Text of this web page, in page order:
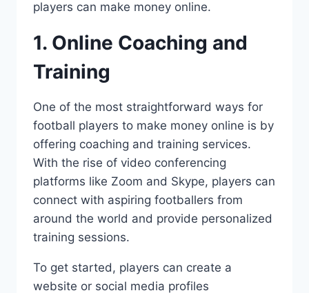
players can make money online.
1. Online Coaching and
Training
One of the most straightforward ways for
football players to make money online is by
offering coaching and training services.
With the rise of video conferencing
platforms like Zoom and Skype, players can
connect with aspiring footballers from
around the world and provide personalized
training sessions.
To get started, players can create a
website or social media profiles